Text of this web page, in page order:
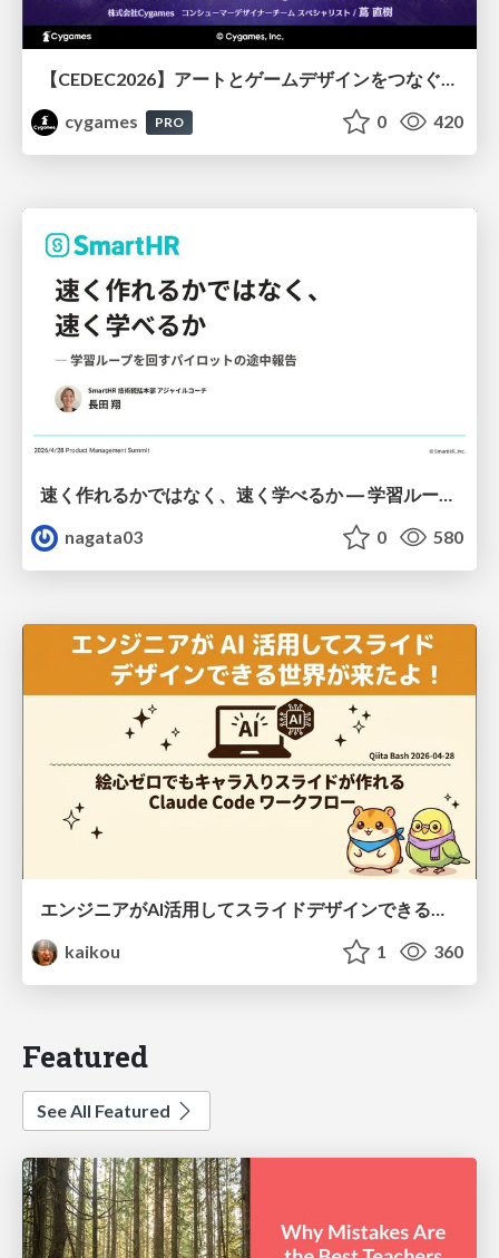
【CEDEC2026】アートとゲームデザインをつなぐVFX設計『GRANBLUE FANTASY: Relink - Endless Ragnarok』における表現と可読性の両立
cygames
PRO 0 420
nagata03
0 580
エンジニアがAI活用してスライドデザインできる世界が来たよ！
kaikou
1 360
Featured
See All Featured